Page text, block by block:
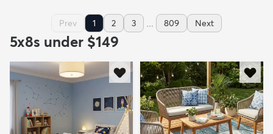
Prev 1 2 3 ... 809 Next
5x8s under $149